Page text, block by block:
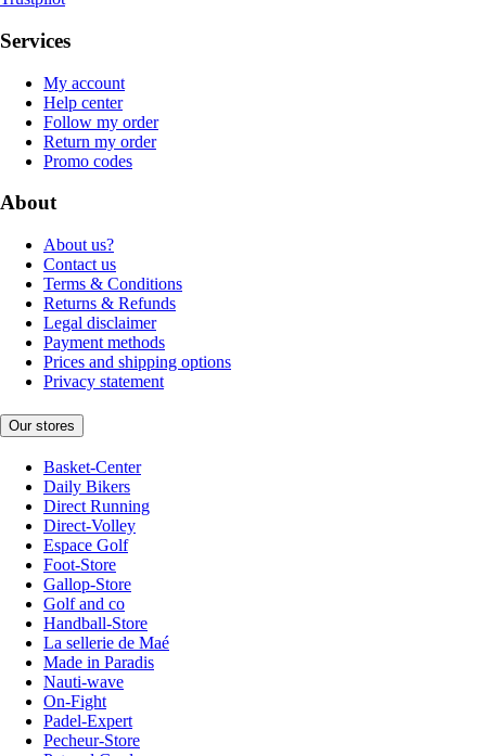
Services
My account
Help center
Follow my order
Return my order
Promo codes
About
About us?
Contact us
Terms & Conditions
Returns & Refunds
Legal disclaimer
Payment methods
Prices and shipping options
Privacy statement
Our stores
Basket-Center
Daily Bikers
Direct Running
Direct-Volley
Espace Golf
Foot-Store
Gallop-Store
Golf and co
Handball-Store
La sellerie de Maé
Made in Paradis
Nauti-wave
On-Fight
Padel-Expert
Pecheur-Store